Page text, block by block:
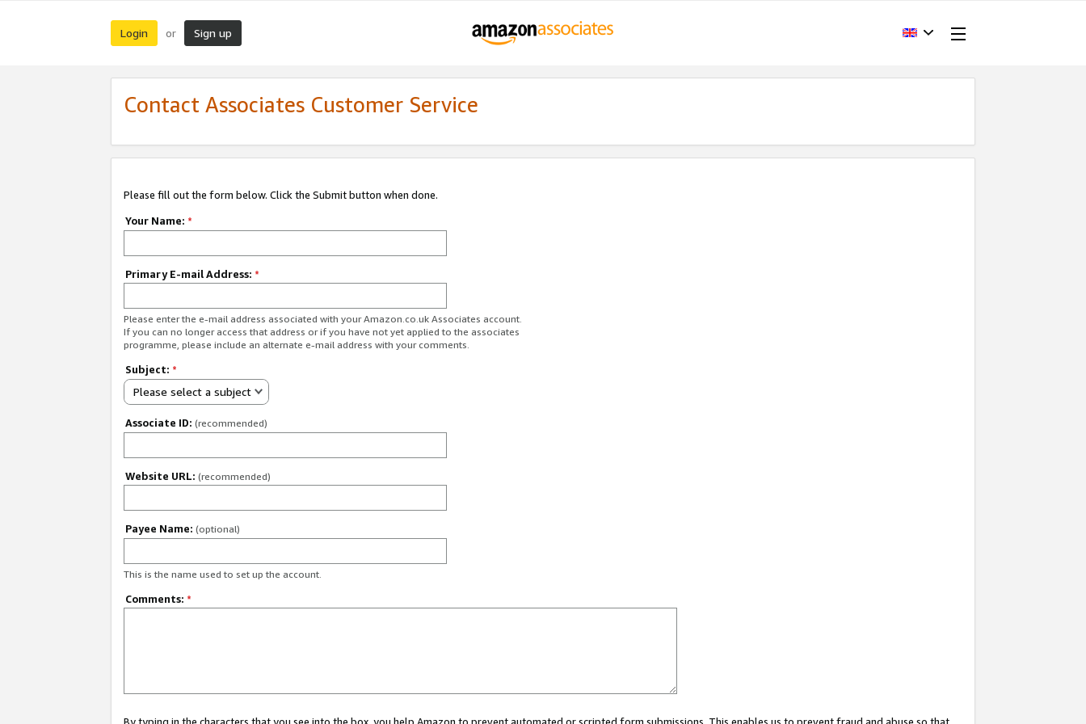
Login or Sign up
Contact Associates Customer Service
Please fill out the form below. Click the Submit button when done.
Your Name: *
Primary E-mail Address: *
Please enter the e-mail address associated with your Amazon.co.uk Associates account.
If you can no longer access that address or if you have not yet applied to the associates
programme, please include an alternate e-mail address with your comments.
Subject: *
Please select a subject
Associate ID: (recommended)
Website URL: (recommended)
Payee Name: (optional)
This is the name used to set up the account.
Comments: *